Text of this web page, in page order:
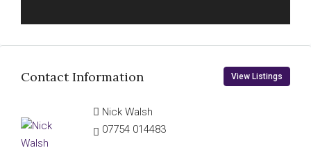
Contact Information View Listings
Nick Walsh
07754 014483